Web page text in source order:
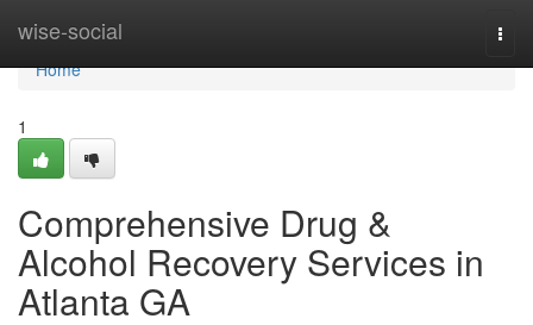
wise-social
Home
Home
1
Comprehensive Drug &
Alcohol Recovery Services in
Atlanta GA